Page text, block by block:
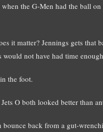
when the G-Men had the ball
it matter? Jennings gets that
not have had time
the foot.
O both looked better than
back from a gut-